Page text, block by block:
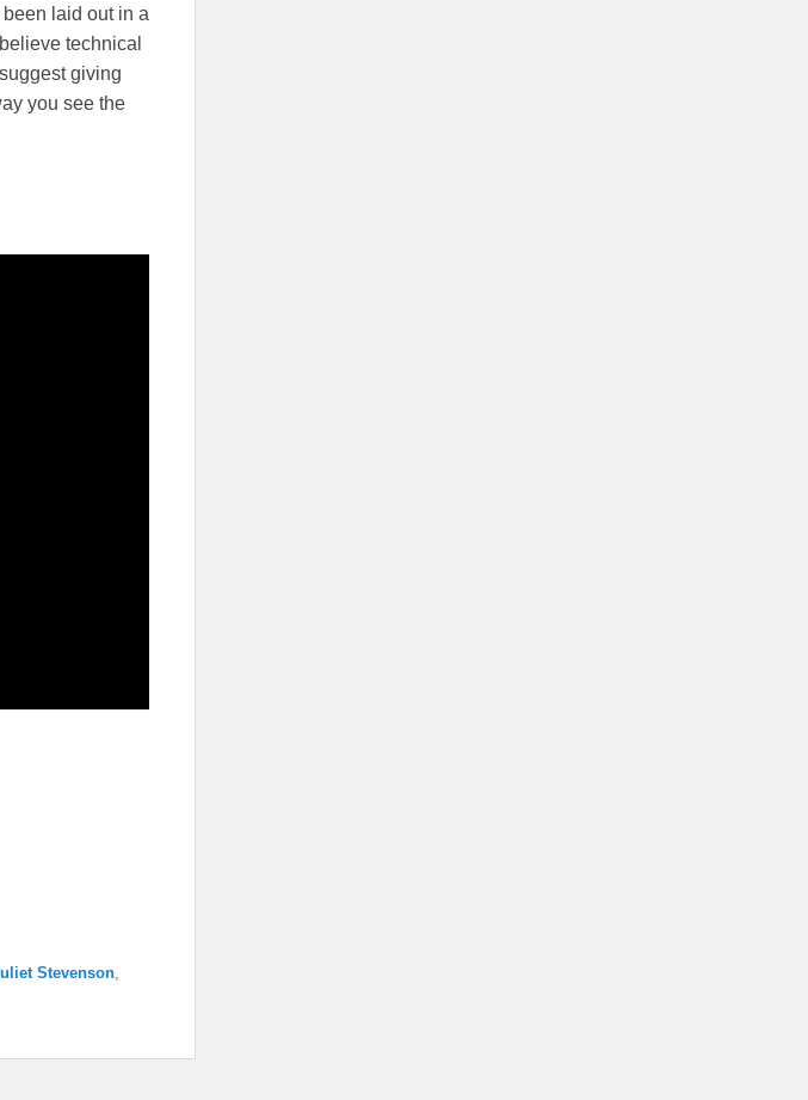
laid out in a
technical
giving
you see the
Stevenson,